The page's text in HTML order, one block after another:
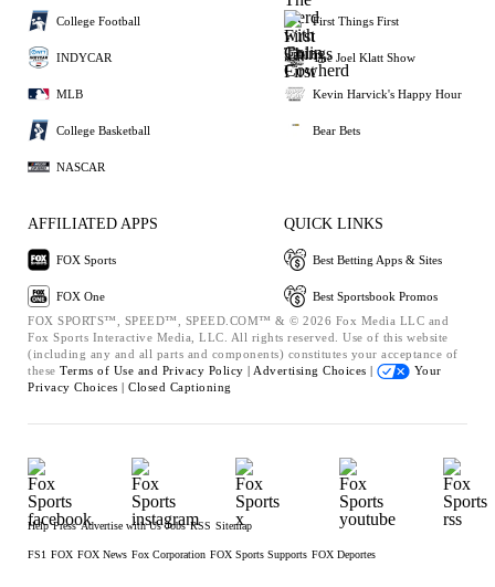
College Football
INDYCAR
MLB
College Basketball
NASCAR
First Things First
The Joel Klatt Show
Kevin Harvick's Happy Hour
Bear Bets
AFFILIATED APPS
FOX Sports
FOX One
QUICK LINKS
Best Betting Apps & Sites
Best Sportsbook Promos
FOX SPORTS™, SPEED™, SPEED.COM™ & © 2026 Fox Media LLC and
Fox Sports Interactive Media, LLC. All rights reserved. Use of this website
(including any and all parts and components) constitutes your acceptance of
these Terms of Use and Privacy Policy | Advertising Choices |
Your
Privacy Choices | Closed Captioning
Help Press Advertise with Us Jobs RSS Sitemap
FS1 FOX FOX News Fox Corporation FOX Sports Supports FOX Deportes